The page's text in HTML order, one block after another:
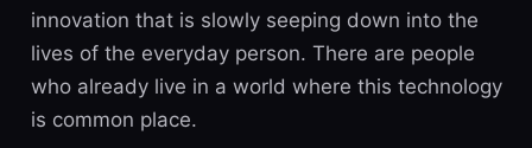
innovation that is slowly seeping down into the
lives of the everyday person. There are people
who already live in a world where this technology
is common place.